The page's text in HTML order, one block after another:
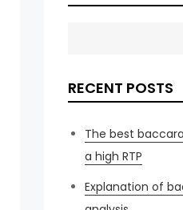
RECENT POSTS
The best
a high RTP
Explanation of